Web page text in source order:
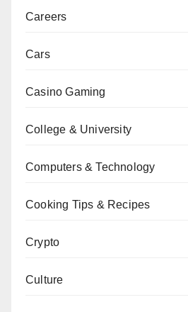
Careers
Cars
Casino Gaming
College & University
Computers & Technology
Cooking Tips & Recipes
Crypto
Culture